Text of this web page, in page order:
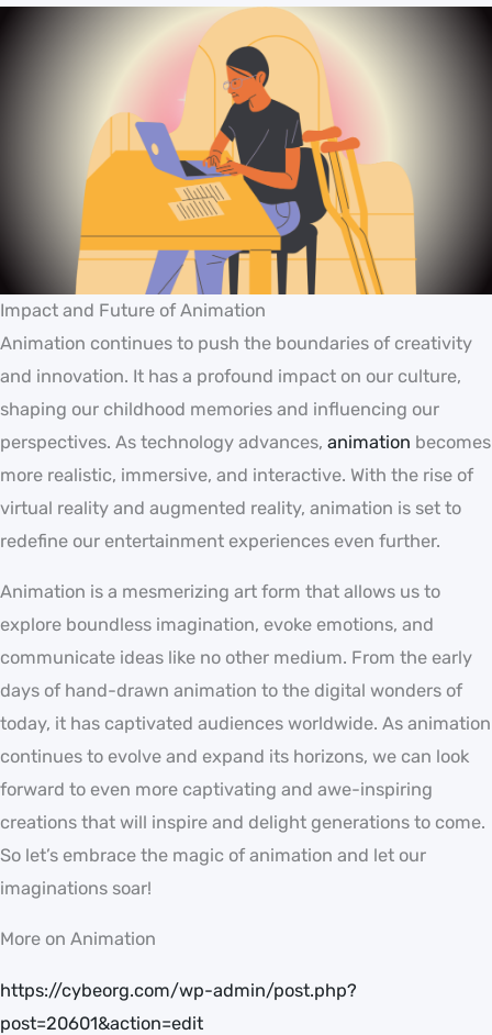
Impact and Future of Animation
Animation continues to push the boundaries of creativity
and innovation. It has a profound impact on our culture,
shaping our childhood memories and influencing our
perspectives. As technology advances, animation becomes
more realistic, immersive, and interactive. With the rise of
virtual reality and augmented reality, animation is set to
redefine our entertainment experiences even further.
Animation is a mesmerizing art form that allows us to
explore boundless imagination, evoke emotions, and
communicate ideas like no other medium. From the early
days of hand-drawn animation to the digital wonders of
today, it has captivated audiences worldwide. As animation
continues to evolve and expand its horizons, we can look
forward to even more captivating and awe-inspiring
creations that will inspire and delight generations to come.
So let’s embrace the magic of animation and let our
imaginations soar!
More on Animation
https://cybeorg.com/wp-admin/post.php?
post=20601&action=edit